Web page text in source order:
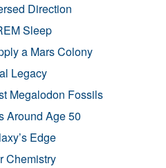
Direction
Sleep
a Mars Colony
Legacy
Megalodon Fossils
Around Age 50
Edge
Chemistry